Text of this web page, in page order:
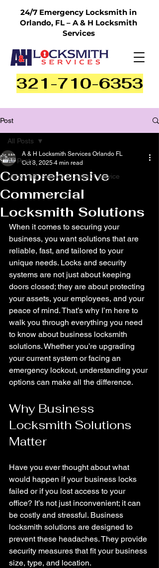
321-710-6353
24/7 Emergency Locksmith in
Orlando, FL – A & H Locksmith
Services
Post
All Posts
Locksmith Service | Lockout service
All Posts
Comprehensive
Commercial
Locksmith Solutions
A & H Locksmith Services Orlando FL
Oct 8, 2025 4 min read
When it comes to securing your
business, you want solutions that are
reliable, fast, and tailored to your
unique needs. Locks and security
systems are not just about keeping
doors closed; they are about protecting
your assets, your employees, and your
peace of mind. That’s why I’m here to
walk you through everything you need
to know about business locksmith
solutions. Whether you’re upgrading
your current system or facing an
emergency lockout, understanding your
options can make all the difference.
Why Business
Locksmith Solutions
Matter
Have you ever thought about what
would happen if your business locks
failed or if you lost access to your
office? It’s not just inconvenient; it can
be costly and stressful. Business
locksmith solutions are designed to
prevent these headaches. They provide
security measures that fit your business
size, type, and location.